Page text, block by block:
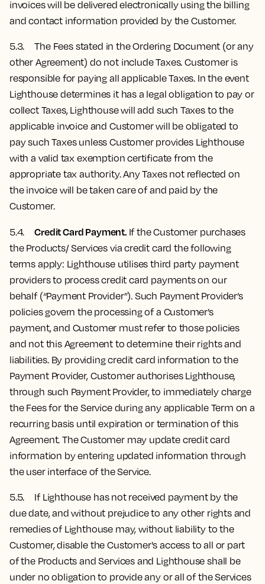
invoices will be delivered electronically using the billing
and contact information provided by the Customer.
5.3. The Fees stated in the Ordering Document (or any
other Agreement) do not include Taxes. Customer is
responsible for paying all applicable Taxes. In the event
Lighthouse determines it has a legal obligation to pay or
collect Taxes, Lighthouse will add such Taxes to the
applicable invoice and Customer will be obligated to
pay such Taxes unless Customer provides Lighthouse
with a valid tax exemption certificate from the
appropriate tax authority. Any Taxes not reflected on
the invoice will be taken care of and paid by the
Customer.
5.4.Credit Card Payment.If the Customer purchases
the Products/ Services via credit card the following
terms apply: Lighthouse utilises third party payment
providers to process credit card payments on our
behalf (“Payment Provider”). Such Payment Provider’s
policies govern the processing of a Customer’s
payment, and Customer must refer to those policies
and not this Agreement to determine their rights and
liabilities. By providing credit card information to the
Payment Provider, Customer authorises Lighthouse,
through such Payment Provider, to immediately charge
the Fees for the Service during any applicable Term on a
recurring basis until expiration or termination of this
Agreement. The Customer may update credit card
information by entering updated information through
the user interface of the Service.
5.5. If Lighthouse has not received payment by the
due date, and without prejudice to any other rights and
remedies of Lighthouse may, without liability to the
Customer, disable the Customer's access to all or part
of the Products and Services and Lighthouse shall be
under no obligation to provide any or all of the Services